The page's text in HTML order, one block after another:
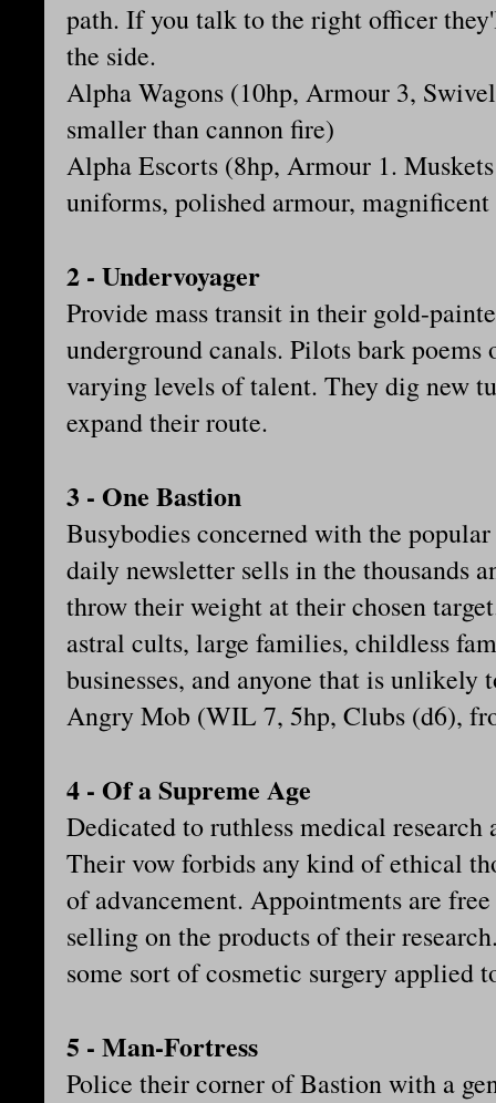
path. If you talk to the right officer
the side.
Alpha Wagons (10hp, Armour 3,
smaller than cannon fire)
Alpha Escorts (8hp, Armour 1.
uniforms, polished armour, magnificent
2 - Undervoyager
Provide mass transit in their gold-
underground canals. Pilots bark
varying levels of talent. They dig new
expand their route.
3 - One Bastion
Busybodies concerned with the
daily newsletter sells in the thousands
throw their weight at their chosen
astral cults, large families, childless
businesses, and anyone that is unlikely
Angry Mob (WIL 7, 5hp, Clubs (d6),
4 - Of a Supreme Age
Dedicated to ruthless medical research
Their vow forbids any kind of ethical
of advancement. Appointments are
selling on the products of their
some sort of cosmetic surgery applied
5 - Man-Fortress
Police their corner of Bastion with a